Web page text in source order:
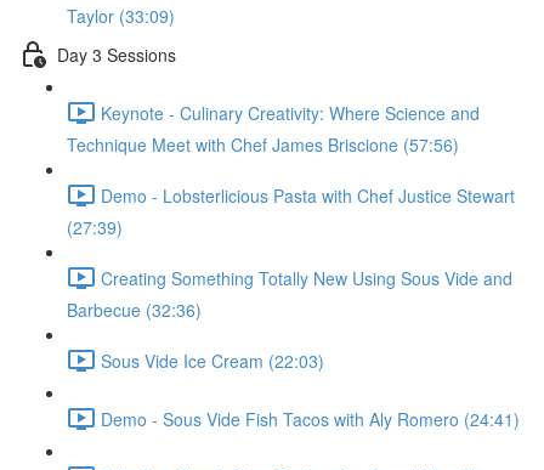
Taylor (33:09)
Day 3 Sessions
Keynote - Culinary Creativity: Where Science and
Technique Meet with Chef James Briscione (57:56)
Demo - Lobsterlicious Pasta with Chef Justice Stewart
(27:39)
Creating Something Totally New Using Sous Vide and
Barbecue (32:36)
Sous Vide Ice Cream (22:03)
Demo - Sous Vide Fish Tacos with Aly Romero (24:41)